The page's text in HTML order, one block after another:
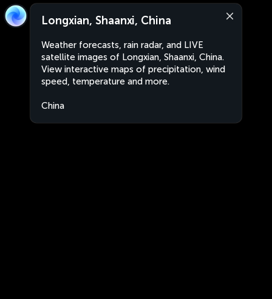
Longxian, Shaanxi, China
Weather forecasts, rain radar, and LIVE
satellite images of Longxian, Shaanxi, China.
View interactive maps of precipitation, wind
speed, temperature and more.
China